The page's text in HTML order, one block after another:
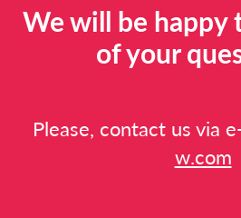
We will be happy
of your
Please, contact us via
w.com